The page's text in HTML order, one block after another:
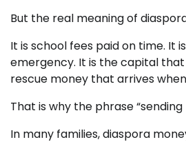
But the real meaning of
It is school fees paid on time. It
emergency. It is the capital
rescue money that arrives
That is why the phrase
In many families, diaspora